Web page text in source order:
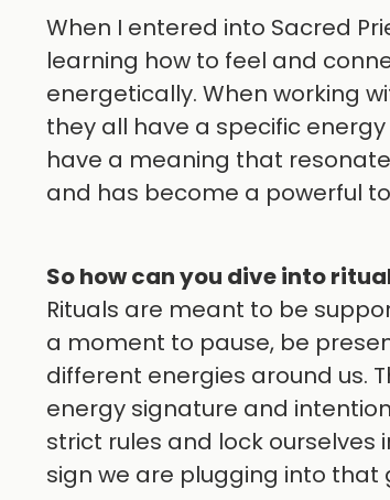
When I entered into Sacred
learning how to feel and
energetically. When working
they all have a specific
have a meaning that
and has become a powerful
So how can you dive into
Rituals are meant to be
a moment to pause, be
different energies around us.
energy signature and
strict rules and lock ourselves
sign we are plugging into that